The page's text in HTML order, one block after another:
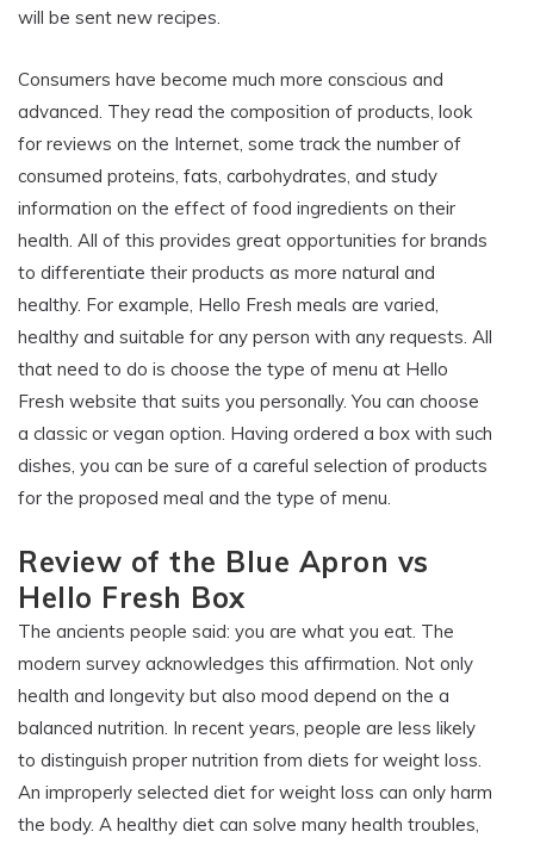
will be sent new recipes.
Consumers have become much more conscious and
advanced. They read the composition of products, look
for reviews on the Internet, some track the number of
consumed proteins, fats, carbohydrates, and study
information on the effect of food ingredients on their
health. All of this provides great opportunities for brands
to differentiate their products as more natural and
healthy. For example, Hello Fresh meals are varied,
healthy and suitable for any person with any requests. All
that need to do is choose the type of menu at Hello
Fresh website that suits you personally. You can choose
a classic or vegan option. Having ordered a box with such
dishes, you can be sure of a careful selection of products
for the proposed meal and the type of menu.
Review of the Blue Apron vs
Hello Fresh Box
The ancients people said: you are what you eat. The
modern survey acknowledges this affirmation. Not only
health and longevity but also mood depend on the a
balanced nutrition. In recent years, people are less likely
to distinguish proper nutrition from diets for weight loss.
An improperly selected diet for weight loss can only harm
the body. A healthy diet can solve many health troubles,